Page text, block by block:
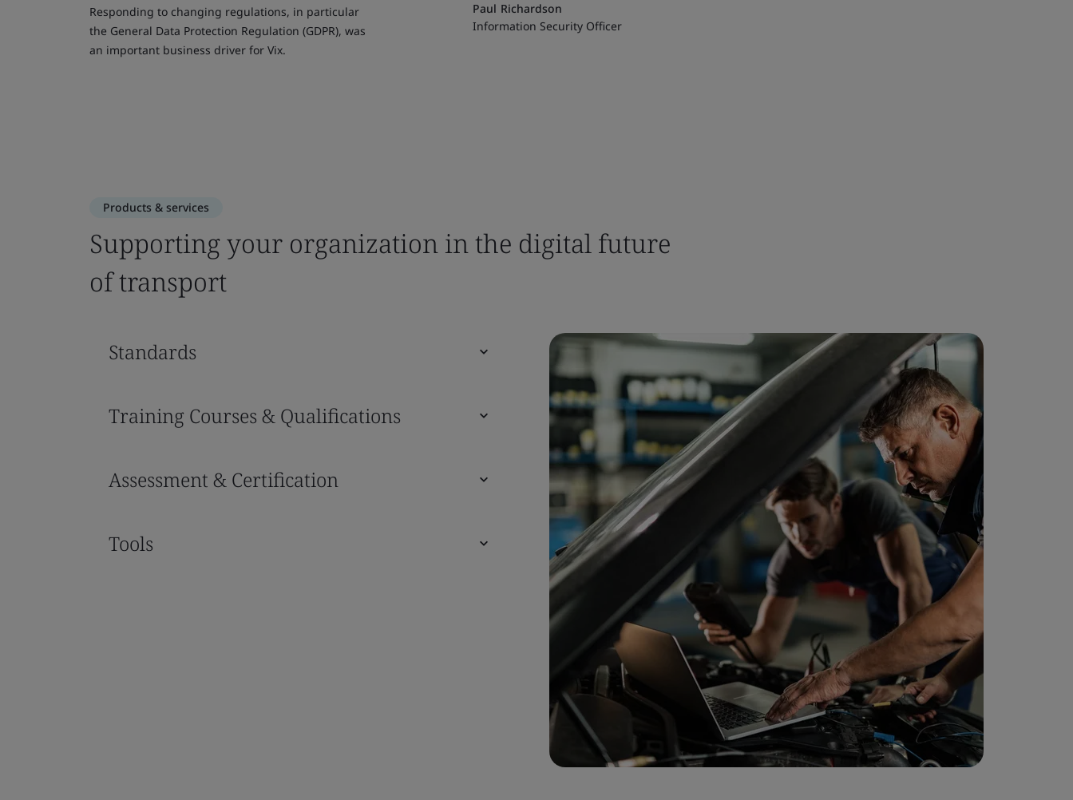
Responding to changing regulations, in particular
the General Data Protection Regulation (GDPR), was
an important business driver for Vix.
Paul Richardson
Information Security Officer
Products & services
Supporting your organization in the digital future
of transport
Standards
Training Courses & Qualifications
Assessment & Certification
Tools